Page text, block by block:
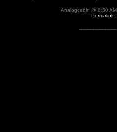
Analogcabin @ 8:30 AM
Permalink |
-------------------------